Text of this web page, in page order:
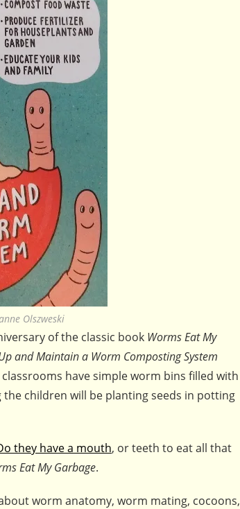
Olszweski
of the classic book Worms Eat My
and Maintain a Worm Composting System
have simple worm bins filled with
children will be planting seeds in potting
they have a mouth, or teeth to eat all that
Eat My Garbage.
worm anatomy, worm mating, cocoons,